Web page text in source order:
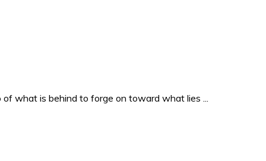
what is behind to forge on toward what lies ...